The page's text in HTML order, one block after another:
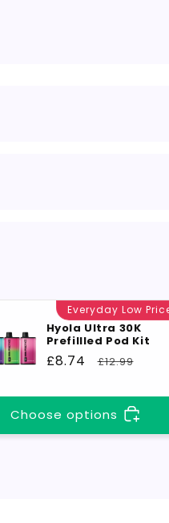
Everyday Low
Hyola Ultra 30K
Prefillled Pod Kit
Sale
£8.74
Regular
£12.99
Choose options